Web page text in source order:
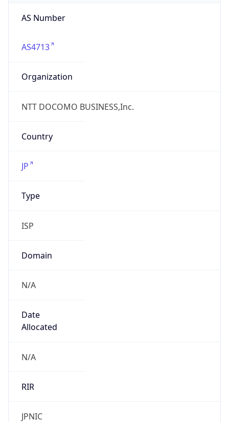
AS Number
AS4713
Organization
NTT DOCOMO BUSINESS,Inc.
Country
JP
Type
ISP
Domain
N/A
Date
Allocated
N/A
RIR
JPNIC